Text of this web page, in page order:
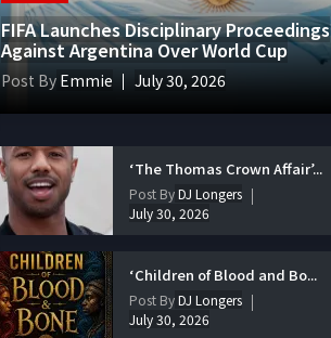
FIFA Launches Disciplinary Proceedings
Against Argentina Over World Cup
Post By Emmie July 30, 2026
‘The Thomas Crown Affair’...
Post ByDJ Longers
July 30, 2026
‘Children of Blood and Bo...
Post ByDJ Longers
July 30, 2026